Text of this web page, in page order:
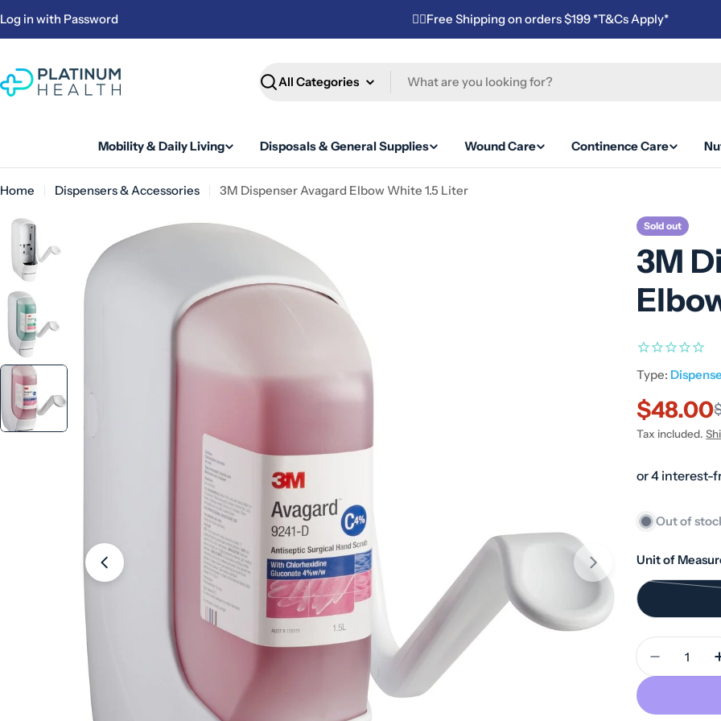
to
Log in with Password ✌🏼Free Shipping on orders $199 *T&Cs Apply*
Search
Mobility & Daily Living Disposals & General Supplies Wound Care Continence Care
Home Dispensers & Accessories 3M Dispenser Avagard Elbow White 1.5 Liter
Open media 2 in modal
Sold out
3M
Type:
Sale
price
$48.00
Regular
price
Tax included.
Out of
Unit of
Quantity